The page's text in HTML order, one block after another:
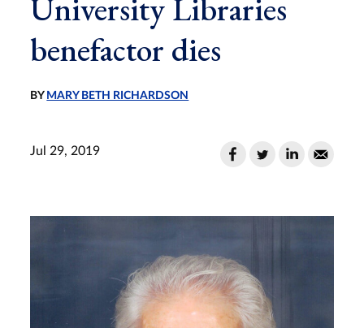
University Libraries
benefactor dies
BY MARY BETH RICHARDSON
Jul 29, 2019